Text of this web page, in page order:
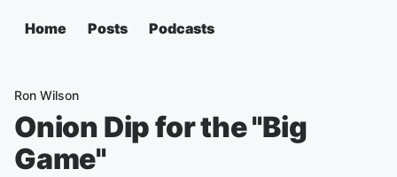
Home Posts Podcasts
Ron Wilson
Onion Dip for the "Big
Game"